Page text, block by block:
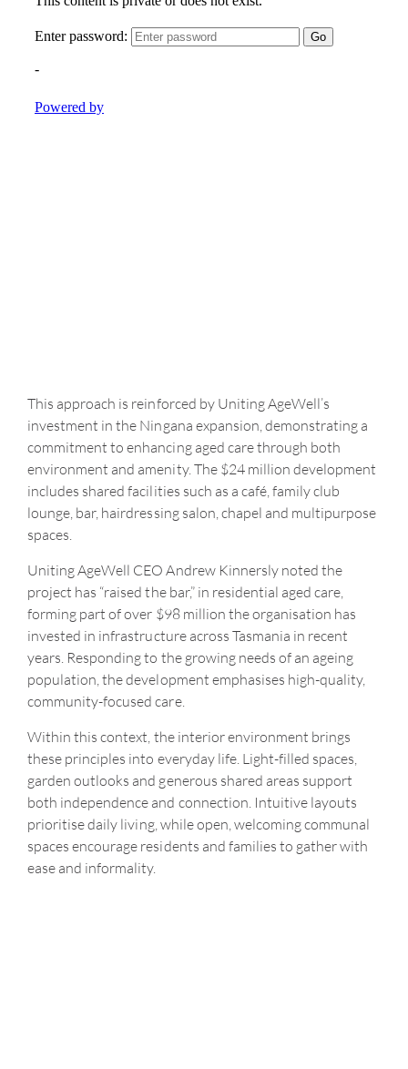
This approach is reinforced by Uniting AgeWell’s
investment in the Ningana expansion, demonstrating a
commitment to enhancing aged care through both
environment and amenity. The $24 million development
includes shared facilities such as a café, family club
lounge, bar, hairdressing salon, chapel and multipurpose
spaces.
Uniting AgeWell CEO Andrew Kinnersly noted the
project has “raised the bar,” in residential aged care,
forming part of over $98 million the organisation has
invested in infrastructure across Tasmania in recent
years. Responding to the growing needs of an ageing
population, the development emphasises high-quality,
community-focused care.
Within this context, the interior environment brings
these principles into everyday life. Light-filled spaces,
garden outlooks and generous shared areas support
both independence and connection. Intuitive layouts
prioritise daily living, while open, welcoming communal
spaces encourage residents and families to gather with
ease and informality.